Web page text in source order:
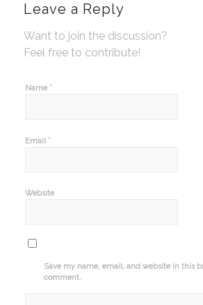
Leave a Reply
Want to join the discussion?
Feel free to contribute!
Name *
Email *
Website
Save my name, email, and website in this
comment.